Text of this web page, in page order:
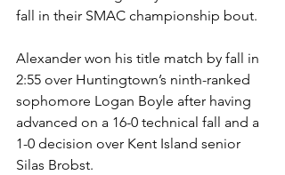
fall in their SMAC championship bout.
Alexander won his title match by fall in
2:55 over Huntingtown’s ninth-ranked
sophomore Logan Boyle after having
advanced on a 16-0 technical fall and a
1-0 decision over Kent Island senior
Silas Brobst.